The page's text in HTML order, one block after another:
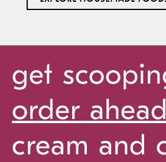
get
order ahead
cream and